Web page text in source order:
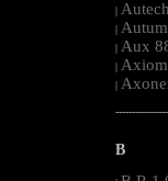
|
|
| Aux
| Axiom
|
B